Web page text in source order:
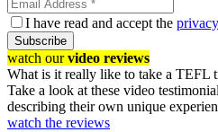
I have read and accept the
Subscribe
watch ourvideo reviews
What is it really like to take a TEFL
Take a look at these video
describing their own unique
watch the reviews